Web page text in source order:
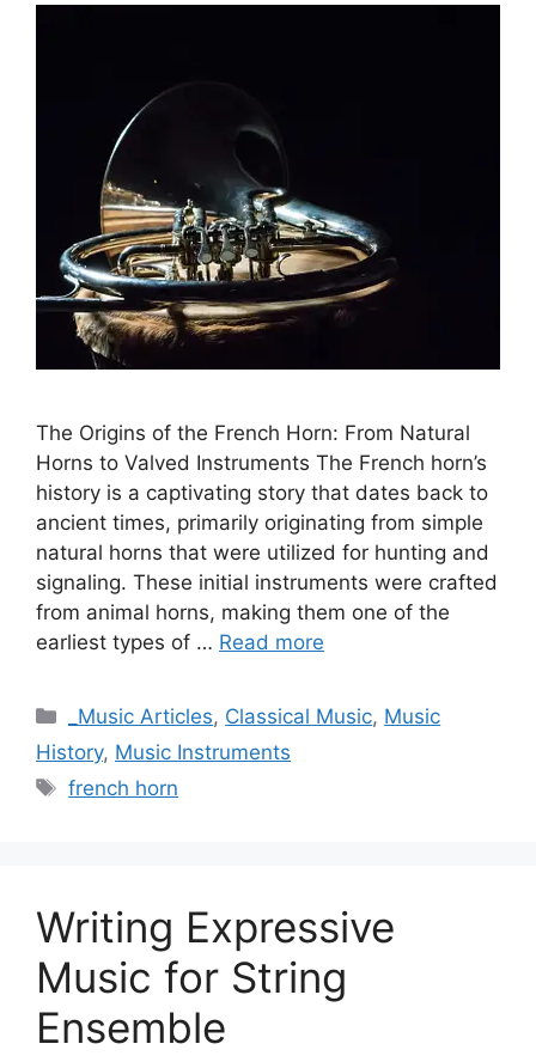
The Origins of the French Horn: From Natural
Horns to Valved Instruments The French horn’s
history is a captivating story that dates back to
ancient times, primarily originating from simple
natural horns that were utilized for hunting and
signaling. These initial instruments were crafted
from animal horns, making them one of the
earliest types of … Read more
Categories
_Music Articles, Classical Music, Music
History, Music Instruments
Tags
french horn
Writing Expressive
Music for String
Ensemble